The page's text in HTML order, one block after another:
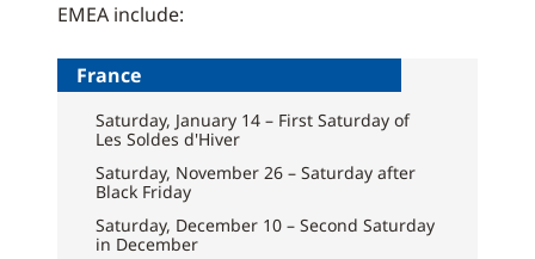
EMEA include:
France
Saturday, January 14 – First Saturday of
Les Soldes d'Hiver
Saturday, November 26 – Saturday after
Black Friday
Saturday, December 10 – Second Saturday
in December